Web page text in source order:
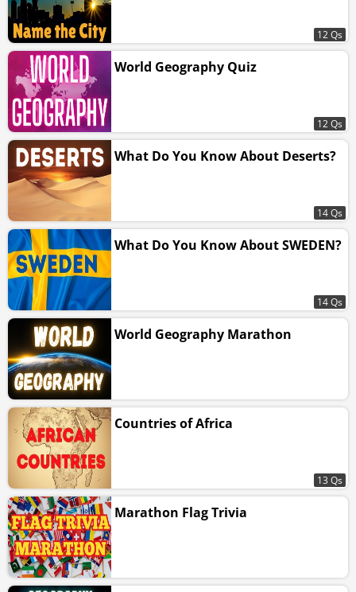
12 Qs
World Geography Quiz
12 Qs
What Do You Know About Deserts?
14 Qs
What Do You Know About SWEDEN?
14 Qs
World Geography Marathon
Countries of Africa
13 Qs
Marathon Flag Trivia